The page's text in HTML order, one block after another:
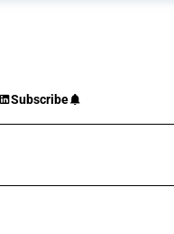
Subscribe